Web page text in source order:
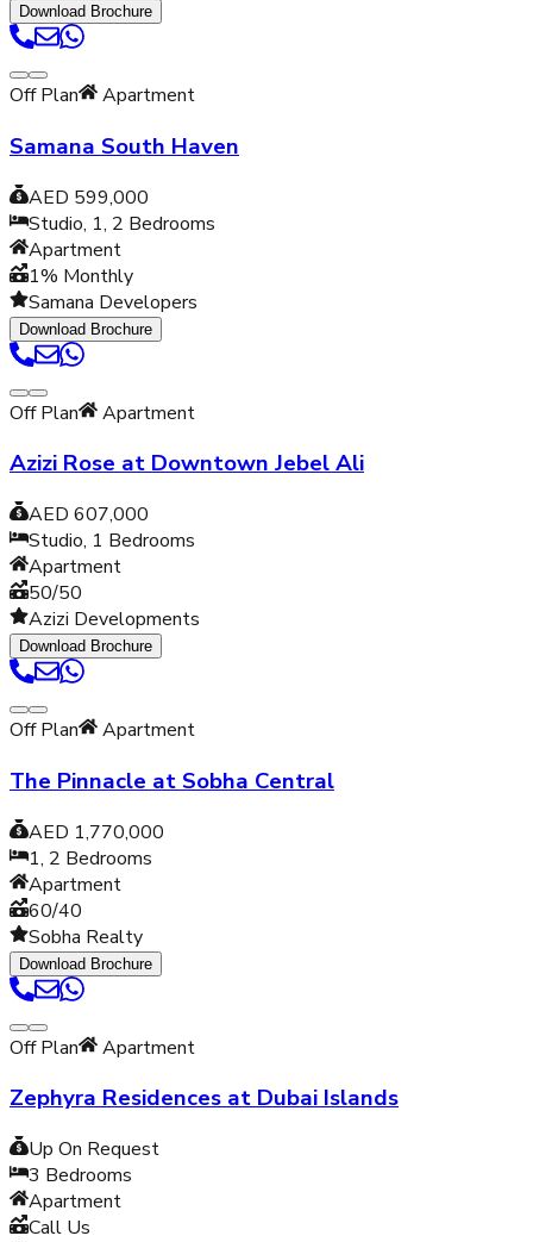
Download Brochure
Off Plan Apartment
Samana South Haven
AED 599,000
Studio, 1, 2 Bedrooms
Apartment
1% Monthly
Samana Developers
Download Brochure
Off Plan Apartment
Azizi Rose at Downtown Jebel Ali
AED 607,000
Studio, 1 Bedrooms
Apartment
50/50
Azizi Developments
Download Brochure
Off Plan Apartment
The Pinnacle at Sobha Central
AED 1,770,000
1, 2 Bedrooms
Apartment
60/40
Sobha Realty
Download Brochure
Off Plan Apartment
Zephyra Residences at Dubai Islands
Up On Request
3 Bedrooms
Apartment
Call Us